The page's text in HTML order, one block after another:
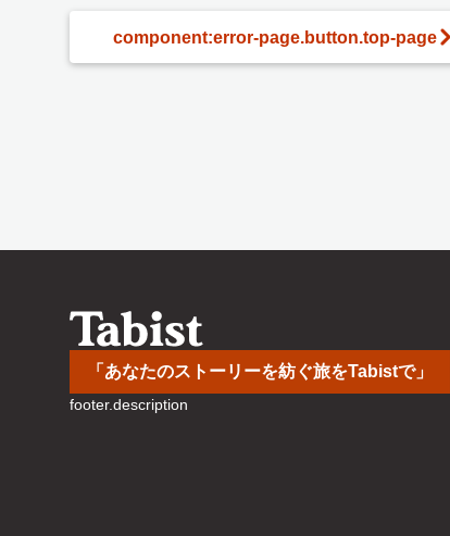
component:error-page.button.top-page
「あなたのストーリーを紡ぐ旅をTabistで」
footer.description